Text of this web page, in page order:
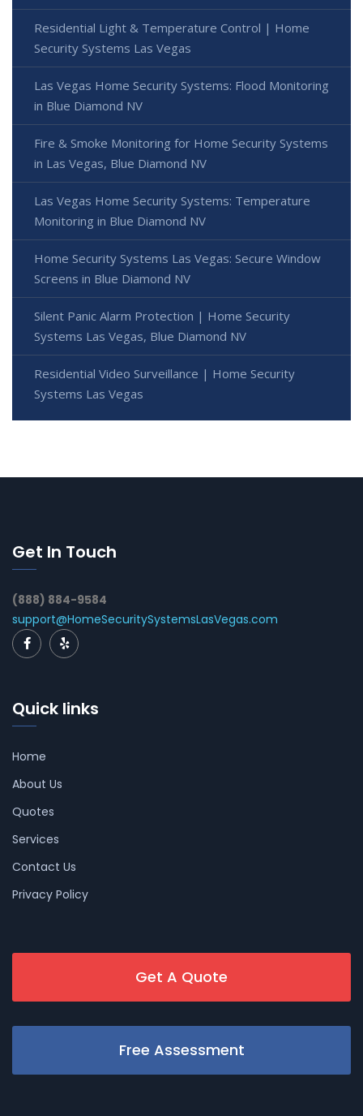
Residential Light & Temperature Control | Home
Security Systems Las Vegas
Las Vegas Home Security Systems: Flood Monitoring
in Blue Diamond NV
Fire & Smoke Monitoring for Home Security Systems
in Las Vegas, Blue Diamond NV
Las Vegas Home Security Systems: Temperature
Monitoring in Blue Diamond NV
Home Security Systems Las Vegas: Secure Window
Screens in Blue Diamond NV
Silent Panic Alarm Protection | Home Security
Systems Las Vegas, Blue Diamond NV
Residential Video Surveillance | Home Security
Systems Las Vegas
Get In Touch
(888) 884-9584
support@HomeSecuritySystemsLasVegas.com
Quick links
Home
About Us
Quotes
Services
Contact Us
Privacy Policy
Get A Quote
Free Assessment